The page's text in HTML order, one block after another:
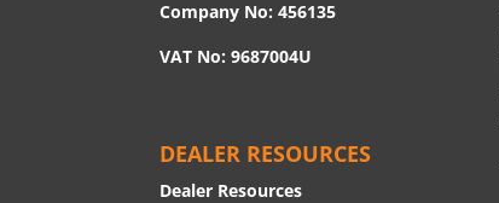
Company No: 456135
VAT No: 9687004U
DEALER RESOURCES
Dealer Resources